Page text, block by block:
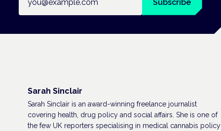
Subscribe
Sarah Sinclair
Sarah Sinclair is an award-winning freelance journalist
covering health, drug policy and social affairs. She is one of
the few UK reporters specialising in medical cannabis policy